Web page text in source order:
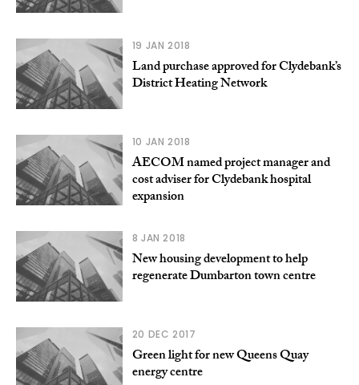
19 JAN 2018
Land purchase approved for Clydebank’s
District Heating Network
10 JAN 2018
AECOM named project manager and
cost adviser for Clydebank hospital
expansion
8 JAN 2018
New housing development to help
regenerate Dumbarton town centre
20 DEC 2017
Green light for new Queens Quay
energy centre